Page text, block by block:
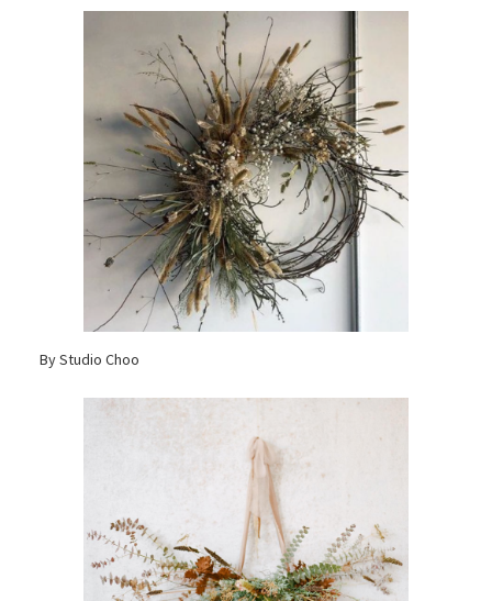
By Studio Choo